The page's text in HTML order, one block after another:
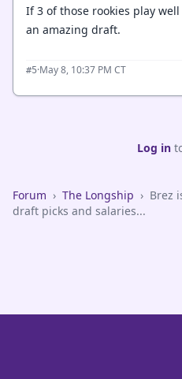
If 3 of those rookies play
an amazing draft.
#5·May 8, 10:37 PM CT
Log in
Forum › The Longship › Brez
draft picks and salaries...